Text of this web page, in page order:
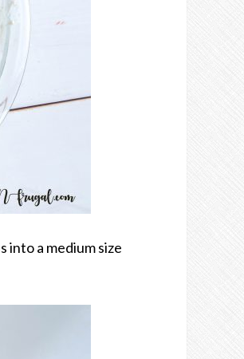
into a medium size